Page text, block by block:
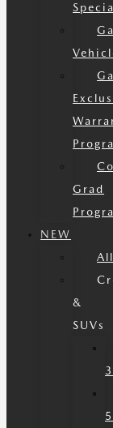
Grad
NEW
All
&
SUVs
5